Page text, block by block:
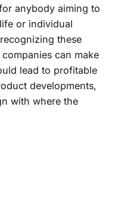
anybody aiming to
or individual
these
can make
lead to profitable
developments,
with where the